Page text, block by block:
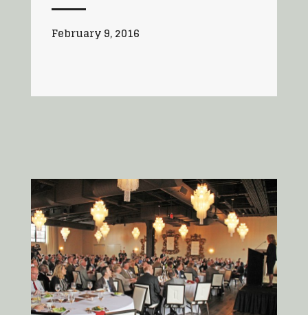
February 9, 2016